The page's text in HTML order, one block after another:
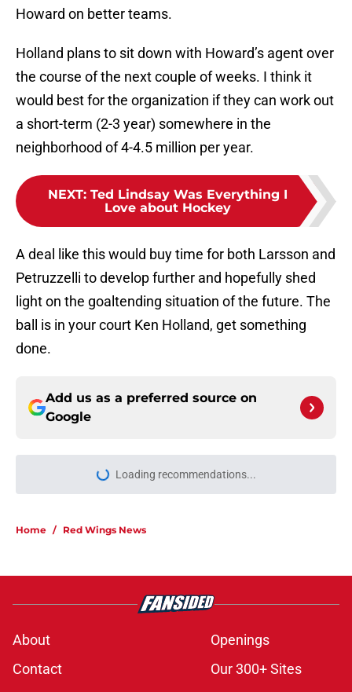
Howard on better teams.
Holland plans to sit down with Howard’s agent over
the course of the next couple of weeks. I think it
would best for the organization if they can work out
a short-term (2-3 year) somewhere in the
neighborhood of 4-4.5 million per year.
NEXT: Ted Lindsay Was Everything I
Love about Hockey
A deal like this would buy time for both Larsson and
Petruzzelli to develop further and hopefully shed
light on the goaltending situation of the future. The
ball is in your court Ken Holland, get something
done.
Add us as a preferred source on
Google
Loading recommendations...
Please wait while we load
Home / Red Wings News
About
Openings
Contact
Our 300+ Sites